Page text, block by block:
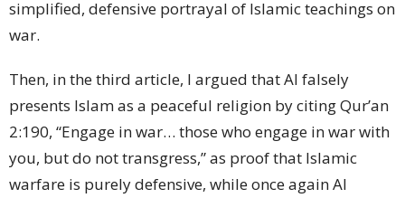
simplified, defensive portrayal of Islamic teachings on
war.
Then, in the third article, I argued that AI falsely
presents Islam as a peaceful religion by citing Qur’an
2:190, “Engage in war… those who engage in war with
you, but do not transgress,” as proof that Islamic
warfare is purely defensive, while once again AI